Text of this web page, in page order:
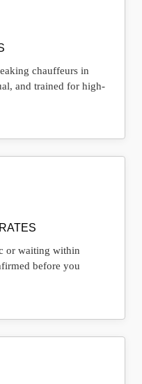
chauffeurs in
and trained for high-
or waiting within
before you